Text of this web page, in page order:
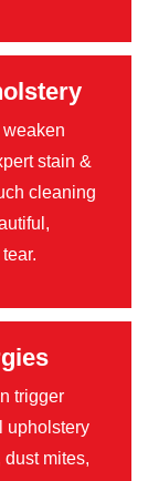
stain &
cleaning
trigger
upholstery
mites,